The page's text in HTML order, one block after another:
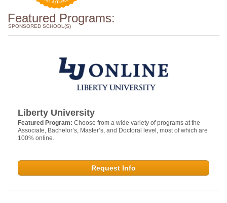
Featured Programs:
SPONSORED SCHOOL(S)
Liberty University
Featured Program: Choose from a wide variety of programs at the
Associate, Bachelor’s, Master’s, and Doctoral level, most of which are
100% online.
Request Info